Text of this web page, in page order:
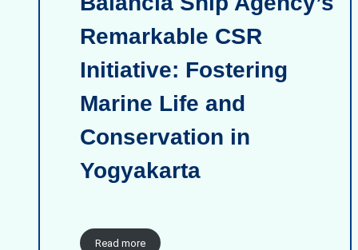
Remarkable CSR
Initiative: Fostering
Marine Life and
Conservation in
Yogyakarta
Read more